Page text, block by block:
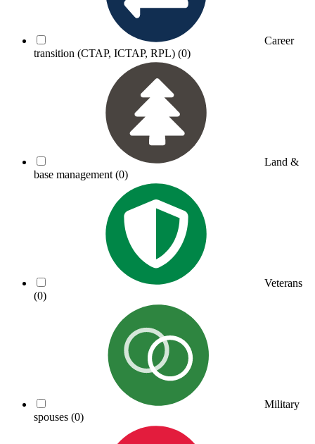
Career
transition (CTAP, ICTAP, RPL) (0)
Land &
base management (0)
Veterans
(0)
Military
spouses (0)